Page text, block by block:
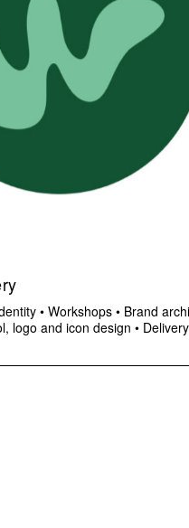
• Workshops • Brand
logo and icon design •